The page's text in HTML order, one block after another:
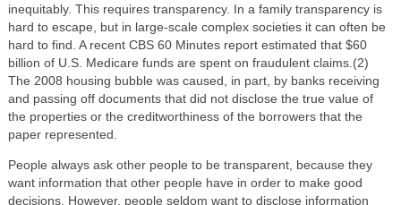
inequitably. This requires transparency. In a family transparency is
hard to escape, but in large-scale complex societies it can often be
hard to find. A recent CBS 60 Minutes report estimated that $60
billion of U.S. Medicare funds are spent on fraudulent claims.(2)
The 2008 housing bubble was caused, in part, by banks receiving
and passing off documents that did not disclose the true value of
the properties or the creditworthiness of the borrowers that the
paper represented.
People always ask other people to be transparent, because they
want information that other people have in order to make good
decisions. However, people seldom want to disclose information